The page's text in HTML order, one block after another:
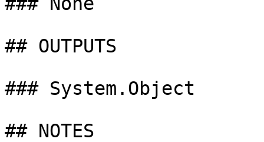
## OUTPUTS
### System.Object
## NOTES